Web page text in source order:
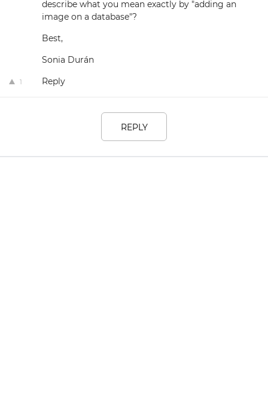
describe what you mean exactly by "adding an
image on a database"?
Best,
Sonia Durán
1 Reply
REPLY